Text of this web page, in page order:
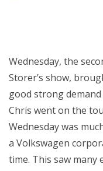
Wednesday, the
Storer’s show,
good strong
Chris went on the
Wednesday was
a Volkswagen
time. This saw many